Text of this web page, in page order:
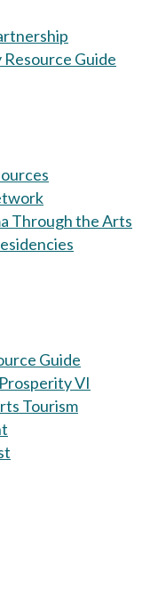
Guide
Through the Arts
Guide
VI
Tourism